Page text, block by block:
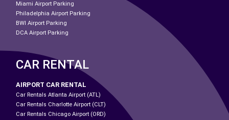
Miami Airport Parking
Philadelphia Airport Parking
BWI Airport Parking
DCA Airport Parking
CAR RENTAL
AIRPORT CAR RENTAL
Car Rentals Atlanta Airport (ATL)
Car Rentals Charlotte Airport (CLT)
Car Rentals Chicago Airport (ORD)